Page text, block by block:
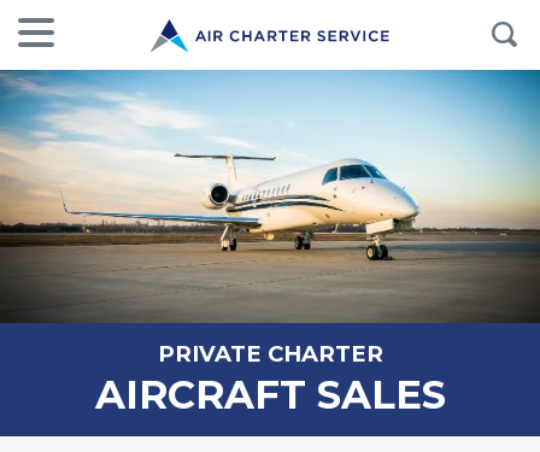
PRIVATE CHARTER
AIRCRAFT SALES